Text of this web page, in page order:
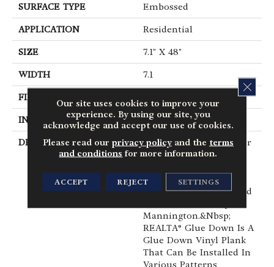
SURFACE TYPE Embossed
APPLICATION Residential
SIZE 7.1" X 48"
WIDTH 7.1
FINISH COATING
INSTALLATION METHOD Glue Down / Adhesive
DESCRIPTION
When You Want A Floor
That Has The Right
Realistic Detail And
Durability, You've Found
Mannington.&nbsp;
REALTA® Glue Down Is A
Glue Down Vinyl Plank
That Can Be Installed In
Various Patterns
Our site uses cookies to improve your
experience. By using our site, you
acknowledge and accept our use of cookies.
Please read our privacy policyand the terms
and conditions for more information.
ACCEPT REJECT SETTINGS